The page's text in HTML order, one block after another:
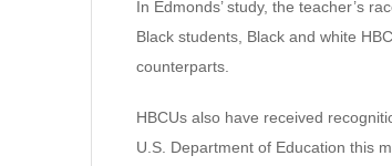
In Edmonds’ study, the teacher’s
Black students, Black and white
counterparts.
HBCUs also have received
U.S. Department of Education this